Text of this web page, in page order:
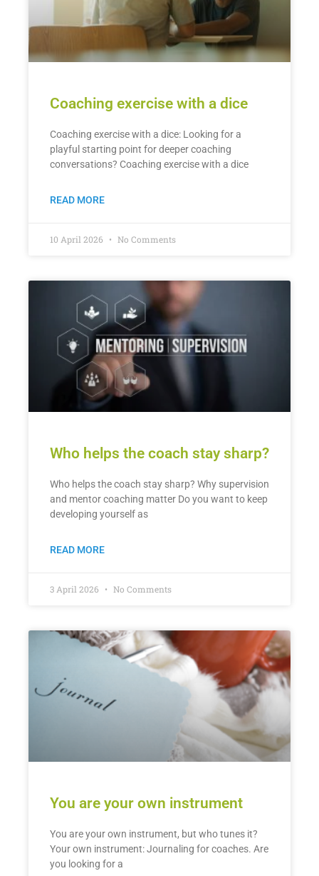
Coaching exercise with a dice
Coaching exercise with a dice: Looking for a
playful starting point for deeper coaching
conversations? Coaching exercise with a dice
READ MORE
10 April 2026 No Comments
Who helps the coach stay sharp?
Who helps the coach stay sharp? Why supervision
and mentor coaching matter Do you want to keep
developing yourself as
READ MORE
3 April 2026 No Comments
You are your own instrument
You are your own instrument, but who tunes it?
Your own instrument: Journaling for coaches. Are
you looking for a